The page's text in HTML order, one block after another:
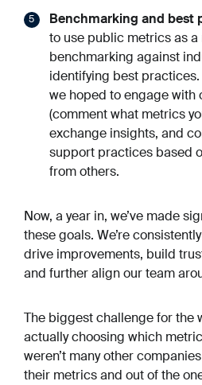
Benchmarking and best
to use public metrics as a
benchmarking against
identifying best
we hoped to engage with
(comment what metrics
exchange insights, and
support practices based
from others.
Now, a year in, we’ve made
these goals. We’re
drive improvements, build
and further align our team
The biggest challenge for the
actually choosing which
weren’t many other
their metrics and out of the